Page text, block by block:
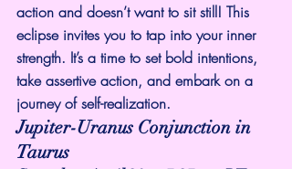
action and doesn’t want to sit still! This
eclipse invites you to tap into your inner
strength. It’s a time to set bold intentions,
take assertive action, and embark on a
journey of self-realization.
Jupiter-Uranus Conjunction in
Taurus